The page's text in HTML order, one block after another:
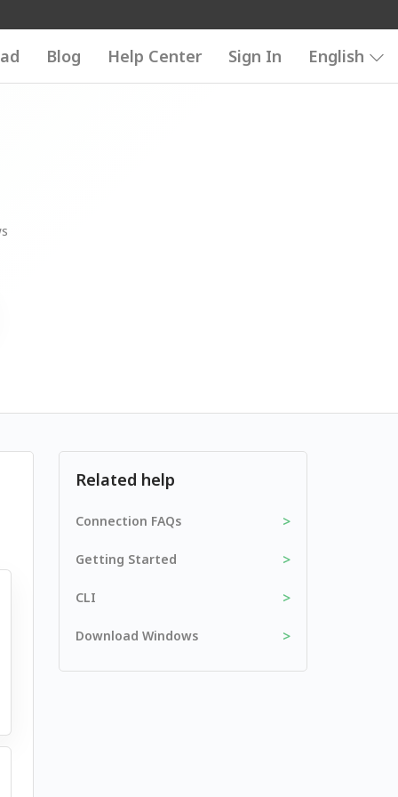
Blog Help Center Sign In English
Related help
Connection FAQs >
Getting Started >
CLI >
Download Windows >